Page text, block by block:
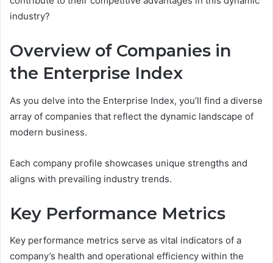
industry?
Overview of Companies in
the Enterprise Index
As you delve into the Enterprise Index, you’ll find a diverse
array of companies that reflect the dynamic landscape of
modern business.
Each company profile showcases unique strengths and
aligns with prevailing industry trends.
Key Performance Metrics
Key performance metrics serve as vital indicators of a
company’s health and operational efficiency within the